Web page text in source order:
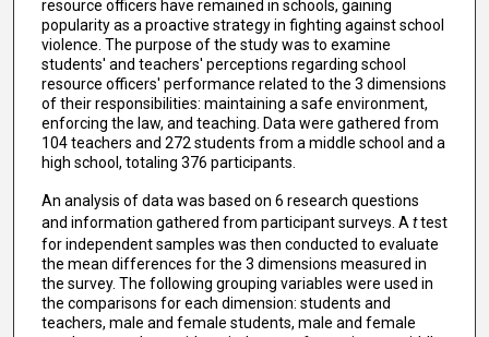
resource officers have remained in schools, gaining
popularity as a proactive strategy in fighting against school
violence. The purpose of the study was to examine
students' and teachers' perceptions regarding school
resource officers' performance related to the 3 dimensions
of their responsibilities: maintaining a safe environment,
enforcing the law, and teaching. Data were gathered from
104 teachers and 272 students from a middle school and a
high school, totaling 376 participants.
An analysis of data was based on 6 research questions
and information gathered from participant surveys. A ttest
for independent samples was then conducted to evaluate
the mean differences for the 3 dimensions measured in
the survey. The following grouping variables were used in
the comparisons for each dimension: students and
teachers, male and female students, male and female